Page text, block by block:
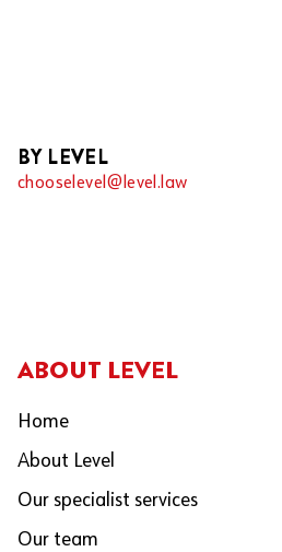
BY LEVEL
chooselevel@level.law
ABOUT LEVEL
Home
About Level
Our specialist services
Our team